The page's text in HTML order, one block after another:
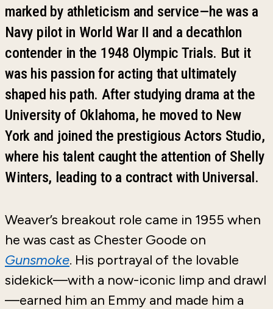
marked by athleticism and service—he was a
Navy pilot in World War II and a decathlon
contender in the 1948 Olympic Trials. But it
was his passion for acting that ultimately
shaped his path. After studying drama at the
University of Oklahoma, he moved to New
York and joined the prestigious Actors Studio,
where his talent caught the attention of Shelly
Winters, leading to a contract with Universal.
Weaver’s breakout role came in 1955 when
he was cast as Chester Goode on
Gunsmoke. His portrayal of the lovable
sidekick—with a now-iconic limp and drawl
—earned him an Emmy and made him a